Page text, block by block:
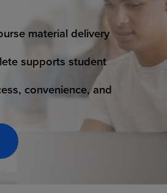
material delivery
supports student
convenience, and